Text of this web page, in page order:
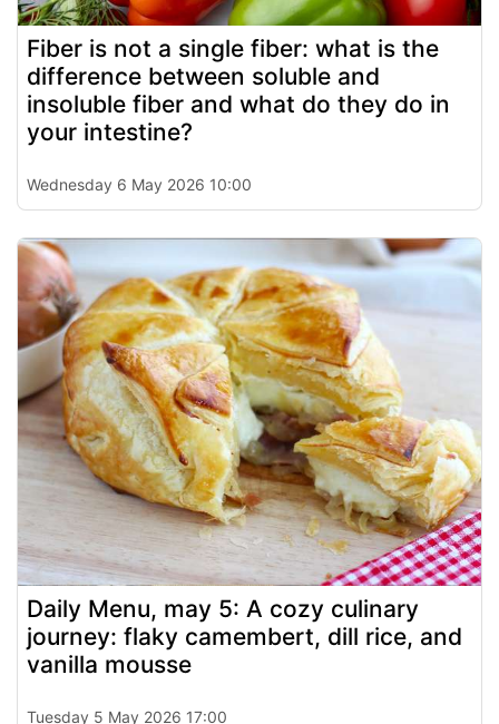
Fiber is not a single fiber: what is the
difference between soluble and
insoluble fiber and what do they do in
your intestine?
Wednesday 6 May 2026 10:00
Daily Menu, may 5: A cozy culinary
journey: flaky camembert, dill rice, and
vanilla mousse
Tuesday 5 May 2026 17:00